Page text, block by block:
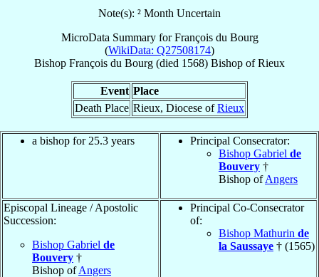
Note(s): ² Month Uncertain
MicroData Summary forFrançois du Bourg
(WikiData: Q27508174)
Bishop François du Bourg (died 1568) Bishop ofRieux
Event Place
Death Place Rieux, Diocese ofRieux
a bishop for 25.3 years
Principal Consecrator:
Bishop Gabriel de
Bouvery †
Bishop ofAngers
Episcopal Lineage / Apostolic
Succession:
Bishop Gabriel de
Bouvery †
Bishop ofAngers
Principal Co-Consecrator
of:
Bishop Mathurin de
la Saussaye † (1565)